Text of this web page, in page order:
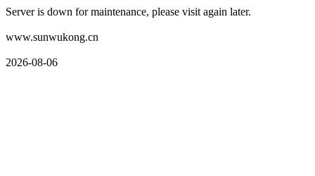
Server is down for maintenance, please visit again later.
www.sunwukong.cn
2026-08-06